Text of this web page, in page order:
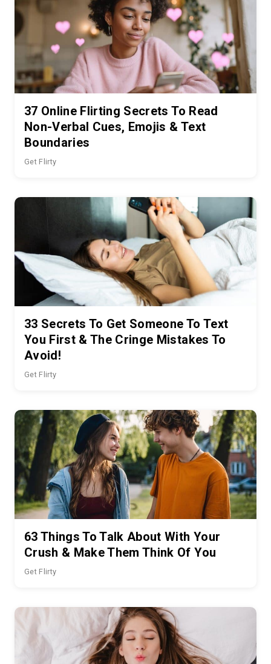
37 Online Flirting Secrets To Read
Non-Verbal Cues, Emojis & Text
Boundaries
Get Flirty
33 Secrets To Get Someone To Text
You First & The Cringe Mistakes To
Avoid!
Get Flirty
63 Things To Talk About With Your
Crush & Make Them Think Of You
Get Flirty